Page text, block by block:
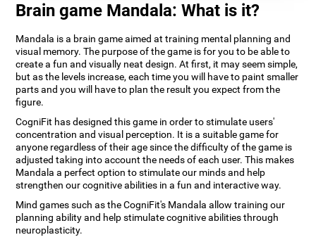
Brain game Mandala: What is it?
Mandala is a brain game aimed at training mental planning and
visual memory. The purpose of the game is for you to be able to
create a fun and visually neat design. At first, it may seem simple,
but as the levels increase, each time you will have to paint smaller
parts and you will have to plan the result you expect from the
figure.
CogniFit has designed this game in order to stimulate users'
concentration and visual perception. It is a suitable game for
anyone regardless of their age since the difficulty of the game is
adjusted taking into account the needs of each user. This makes
Mandala a perfect option to stimulate our minds and help
strengthen our cognitive abilities in a fun and interactive way.
Mind games such as the CogniFit's Mandala allow training our
planning ability and help stimulate cognitive abilities through
neuroplasticity.